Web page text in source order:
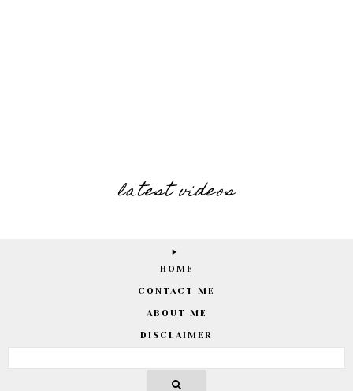
latest videos
HOME
CONTACT ME
ABOUT ME
DISCLAIMER